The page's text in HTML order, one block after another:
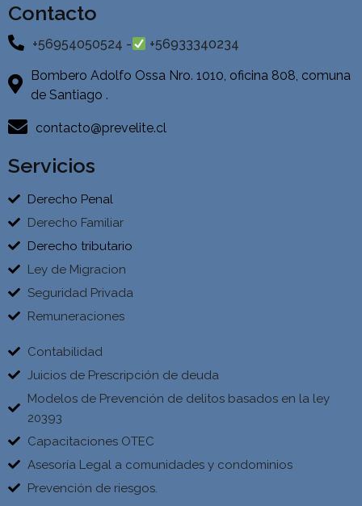
Contacto
+56954050524 - +56933340234
Bombero Adolfo Ossa Nro. 1010, oficina 808, comuna
de Santiago .
contacto@prevelite.cl
Servicios
Derecho Penal
Derecho Familiar
Derecho tributario
Ley de Migracion
Seguridad Privada
Remuneraciones
Contabilidad
Juicios de Prescripción de deuda
Modelos de Prevención de delitos basados en la ley
20393
Capacitaciones OTEC
Asesoría Legal a comunidades y condominios
Prevención de riesgos.